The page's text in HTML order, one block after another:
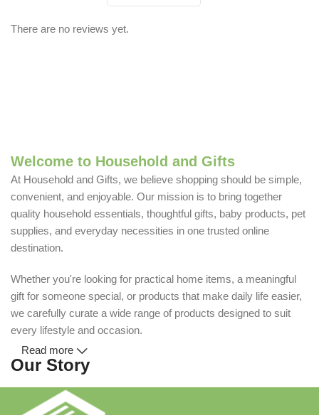
There are no reviews yet.
Welcome to Household and Gifts
At Household and Gifts, we believe shopping should be simple,
convenient, and enjoyable. Our mission is to bring together
quality household essentials, thoughtful gifts, baby products, pet
supplies, and everyday necessities in one trusted online
destination.
Whether you're looking for practical home items, a meaningful
gift for someone special, or products that make daily life easier,
we carefully curate a wide range of products designed to suit
every lifestyle and occasion.
Our Story
Household and Gifts was created with a simple idea: make
Read more